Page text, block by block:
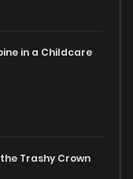
in a Childcare
Trashy Crown